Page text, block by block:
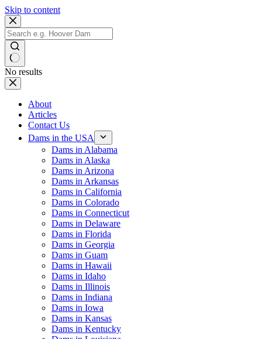
Skip to content
No results
About
Articles
Contact Us
Dams in the USA
Dams in Alabama
Dams in Alaska
Dams in Arizona
Dams in Arkansas
Dams in California
Dams in Colorado
Dams in Connecticut
Dams in Delaware
Dams in Florida
Dams in Georgia
Dams in Guam
Dams in Hawaii
Dams in Idaho
Dams in Illinois
Dams in Indiana
Dams in Iowa
Dams in Kansas
Dams in Kentucky